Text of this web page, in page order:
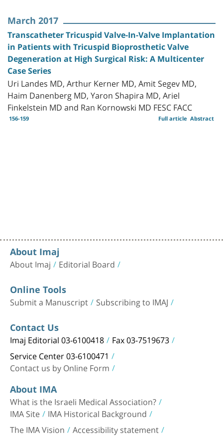
March 2017
Transcatheter Tricuspid Valve-In-Valve Implantation
in Patients with Tricuspid Bioprosthetic Valve
Degeneration at High Surgical Risk: A Multicenter
Case Series
Uri Landes MD, Arthur Kerner MD, Amit Segev MD,
Haim Danenberg MD, Yaron Shapira MD, Ariel
Finkelstein MD and Ran Kornowski MD FESC FACC
156-159 Abstract
Full article
About Imaj
About Imaj Editorial Board
Online Tools
Submit a Manuscript Subscribing to IMAJ
Contact Us
Imaj Editorial 03-6100418 Fax 03-7519673
Service Center 03-6100471
Contact us by Online Form
About IMA
What is the Israeli Medical Association?
IMA Site IMA Historical Background
The IMA Vision Accessibility statement